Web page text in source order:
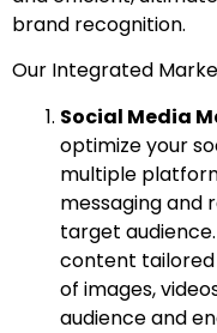
brand recognition.
Our Integrated
Social Media
optimize your
multiple
messaging and
target
content tailored
of images,
audience and